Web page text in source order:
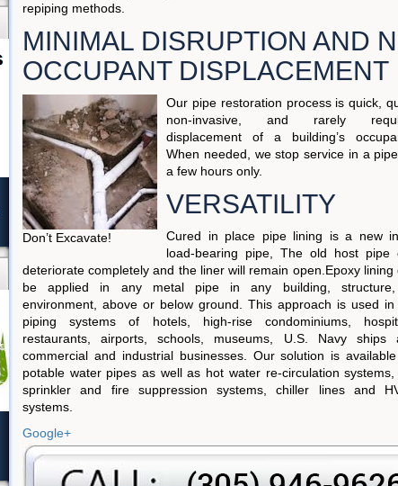
repiping methods.
MINIMAL DISRUPTION AND
OCCUPANT DISPLACEMENT
Don’t Excavate!
Our pipe restoration process is quick,
non-invasive, and rarely
displacement of a building’s
When needed, we stop service in a
a few hours only.
VERSATILITY
Cured in place pipe lining is a new
load-bearing pipe, The old host pipe
deteriorate completely and the liner will remain open.Epoxy lining
be applied in any metal pipe in any building,
environment, above or below ground. This approach is used in
piping systems of hotels, high-rise condominiums,
restaurants, airports, schools, museums, U.S. Navy ships
commercial and industrial businesses. Our solution is
potable water pipes as well as hot water re-circulation
sprinkler and fire suppression systems, chiller lines and
systems.
Google+